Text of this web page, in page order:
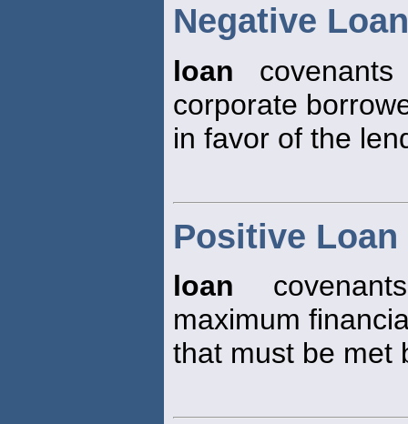
Negative
loan
corporate
in favor of the
Positive
loan
maximum
that must be met